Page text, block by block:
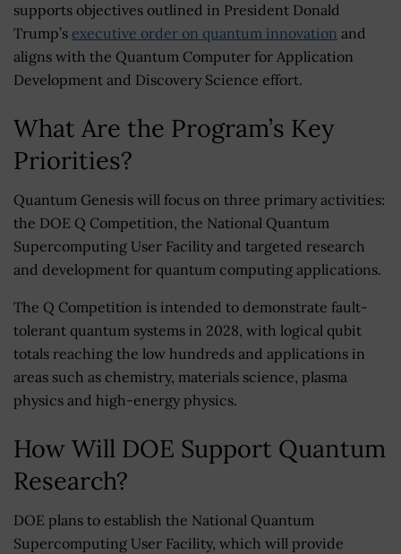
supports objectives outlined in President Donald
Trump’s executive order on quantum innovation and
aligns with the Quantum Computer for Application
Development and Discovery Science effort.
What Are the Program’s Key
Priorities?
Quantum Genesis will focus on three primary activities:
the DOE Q Competition, the National Quantum
Supercomputing User Facility and targeted research
and development for quantum computing applications.
The Q Competition is intended to demonstrate fault-
tolerant quantum systems in 2028, with logical qubit
totals reaching the low hundreds and applications in
areas such as chemistry, materials science, plasma
physics and high-energy physics.
How Will DOE Support Quantum
Research?
DOE plans to establish the National Quantum
Supercomputing User Facility, which will provide